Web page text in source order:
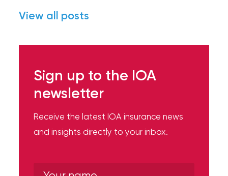
View all posts
Sign up to the IOA
newsletter
Receive the latest IOA insurance news
and insights directly to your inbox.